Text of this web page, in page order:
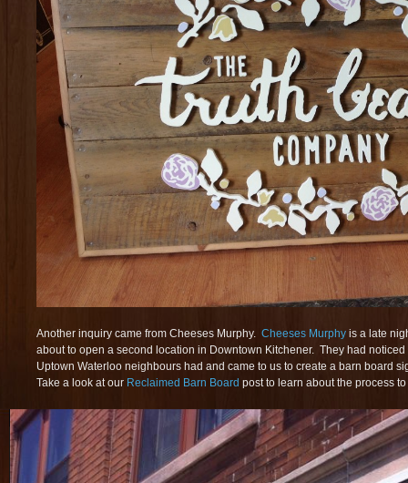
Another inquiry came from Cheeses Murphy. Cheeses Murphy is a late
about to open a second location in Downtown Kitchener. They had
Uptown Waterloo neighbours had and came to us to create a barn board
Take a look at our Reclaimed Barn Board post to learn about the process